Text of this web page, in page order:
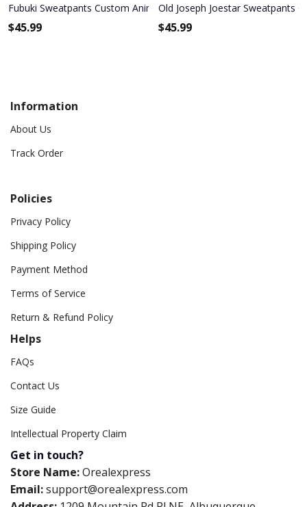
Fubuki Sweatpants Custom Anime One Punch Man Joggers Merch
$45.99
Old Joseph Joestar Sweatpants
$45.99
Information
About Us
Track Order
Policies
Privacy Policy
Shipping Policy
Payment Method
Terms of Service
Return & Refund Policy
Helps
FAQs
Contact Us
Size Guide
Intellectual Property Claim
Get in touch?
Store Name:Orealexpress
Email:support@orealexpress.com